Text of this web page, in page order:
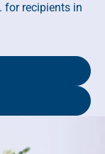
for recipients in